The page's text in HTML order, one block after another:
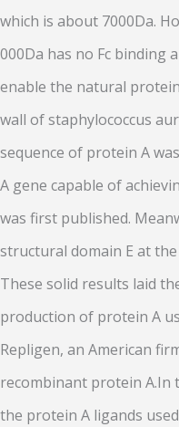
which is about 7000Da.
000Da has no Fc binding
enable the natural
wall of staphylococcus
sequence of protein A
A gene capable of
was first published.
structural domain E at
These solid results laid
production of protein A
Repligen, an American
recombinant protein A.In
the protein A ligands